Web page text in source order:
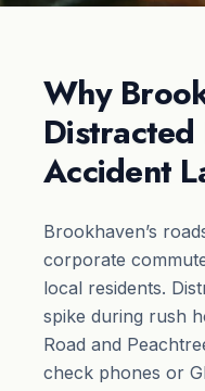
Why
Accident
Brookhaven’s
corporate
local residents.
spike during rush
Road and
check phones or